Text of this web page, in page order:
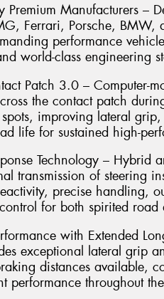
Premium Manufacturers –
Ferrari, Porsche,
performance
world-class engineering
Patch 3.0 – Computer-
the contact patch
improving lateral
life for sustained high-
Technology – Hybrid
transmission of steering
precise handling,
for both spirited
with Extended
exceptional lateral grip
distances available,
performance throughout